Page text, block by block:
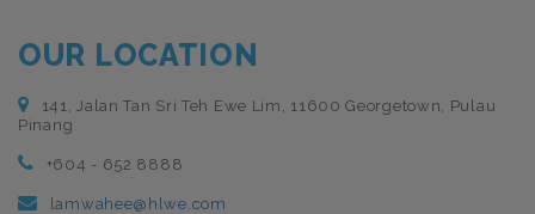
OUR LOCATION
141, Jalan Tan Sri Teh Ewe Lim, 11600 Georgetown, Pulau
Pinang
+604 - 652 8888
lamwahee@hlwe.com